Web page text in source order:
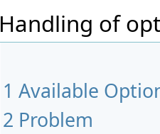
Handling of
1 Available
2 Problem